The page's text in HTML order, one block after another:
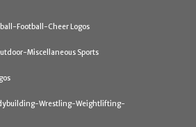
Football-Cheer Logos
Miscellaneous Sports
Wrestling-Weightlifting-